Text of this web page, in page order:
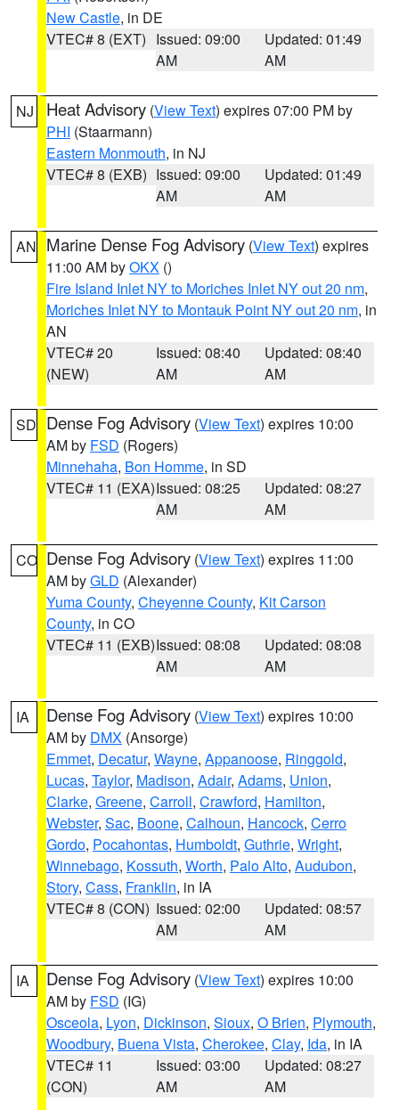
New Castle, in DE
VTEC# 8 (EXT) Issued: 09:00
AM
Updated: 01:49
AM
NJ Heat Advisory (View Text) expires 07:00 PM by
PHI (Staarmann)
Eastern Monmouth, in NJ
VTEC# 8 (EXB) Issued: 09:00
AM
Updated: 01:49
AM
AN Marine Dense Fog Advisory (View Text) expires
11:00 AM byOKX ()
Fire Island Inlet NY to Moriches Inlet NY out 20 nm,
Moriches Inlet NY to Montauk Point NY out 20 nm, in
AN
VTEC# 20
(NEW)
Issued: 08:40
AM
Updated: 08:40
AM
SD Dense Fog Advisory (View Text) expires 10:00
AM by FSD (Rogers)
Minnehaha, Bon Homme, in SD
VTEC# 11 (EXA)Issued: 08:25
AM
Updated: 08:27
AM
CO Dense Fog Advisory (View Text) expires 11:00
AM byGLD (Alexander)
Yuma County, Cheyenne County, Kit Carson
County, in CO
VTEC# 11 (EXB)Issued: 08:08
AM
Updated: 08:08
AM
IA Dense Fog Advisory (View Text) expires 10:00
AM by DMX (Ansorge)
Emmet, Decatur, Wayne, Appanoose, Ringgold,
Lucas, Taylor, Madison, Adair, Adams, Union,
Clarke, Greene, Carroll, Crawford, Hamilton,
Webster, Sac, Boone, Calhoun, Hancock, Cerro
Gordo, Pocahontas, Humboldt, Guthrie, Wright,
Winnebago, Kossuth, Worth, Palo Alto, Audubon,
Story, Cass, Franklin, in IA
VTEC# 8 (CON) Issued: 02:00
AM
Updated: 08:57
AM
IA Dense Fog Advisory (View Text) expires 10:00
AM by FSD (IG)
Osceola, Lyon, Dickinson, Sioux, O Brien, Plymouth,
Woodbury, Buena Vista, Cherokee, Clay, Ida, in IA
VTEC# 11
(CON)
Issued: 03:00
AM
Updated: 08:27
AM